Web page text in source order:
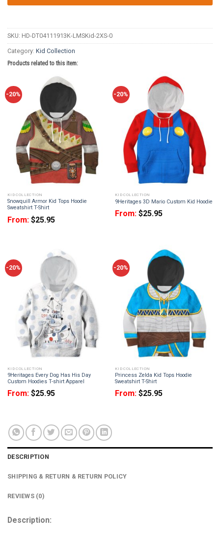
SKU: HD-DT04111913K-LMSKid-2XS-0
Category: Kid Collection
Products related to this item:
-20%
KID COLLECTION
Snowquill Armor Kid Tops Hoodie
Sweatshirt T-Shirt
From: $25.95
-20%
KID COLLECTION
9Heritages 3D Mario Custom Kid Hoodie
From: $25.95
-20%
KID COLLECTION
9Heritages Every Dog Has His Day
Custom Hoodies T-shirt Apparel
From: $25.95
-20%
KID COLLECTION
Princess Zelda Kid Tops Hoodie
Sweatshirt T-Shirt
From: $25.95
DESCRIPTION
SHIPPING & RETURN & RETURN POLICY
REVIEWS (0)
Description: